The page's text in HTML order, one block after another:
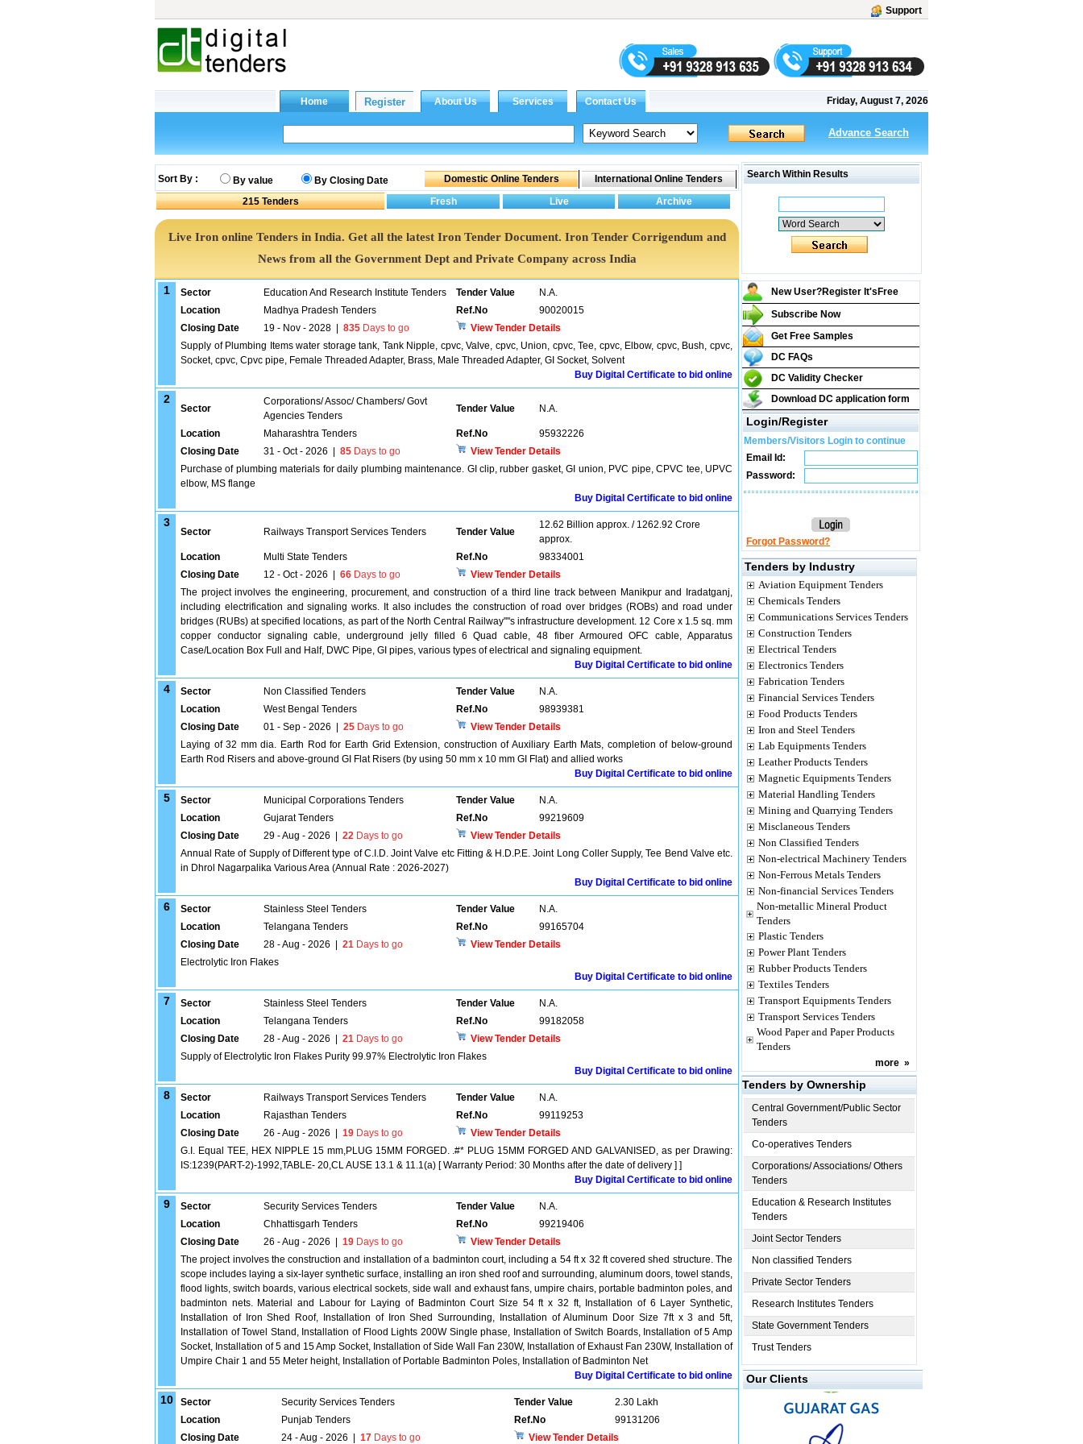
Support
Friday, August 7, 2026
Advance Search
Sort By : By value
By Closing Date
215 Tenders
Live Iron online Tenders in India. Get all the latest Iron Tender Document. Iron Tender Corrigendum and
News from all the Government Dept and Private Company across India
1 Sector Education And Research Institute Tenders Tender Value
N.A.
Location
Madhya Pradesh Tenders Ref.No
90020015
Closing Date
19 - Nov - 2028 835 Days to go
View Tender Details
Supply of Plumbing Items water storage tank, Tank Nipple, cpvc, Valve, cpvc, Union, cpvc, Tee, cpvc, Elbow, cpvc, Bush, cpvc,
Socket, cpvc, Cpvc pipe, Female Threaded Adapter, Brass, Male Threaded Adapter, GI Socket, Solvent
Buy Digital Certificate to bid online
2
Sector
Corporations/ Assoc/ Chambers/ Govt
Agencies Tenders
Tender Value N.A.
Location Maharashtra Tenders Ref.No
95932226
Closing Date
31 - Oct - 2026 85 Days to go
View Tender Details
Purchase of plumbing materials for daily plumbing maintenance. GI clip, rubber gasket, GI union, PVC pipe, CPVC tee, UPVC
elbow, MS flange
Buy Digital Certificate to bid online
3
Sector Railways Transport Services Tenders Tender Value
12.62 Billion approx. / 1262.92 Crore
approx.
Location
Multi State Tenders Ref.No
98334001
Closing Date
12 - Oct - 2026 66 Days to go
View Tender Details
The project involves the engineering, procurement, and construction of a third line track between Manikpur and Iradatganj,
including electrification and signaling works. It also includes the construction of road over bridges (ROBs) and road under
bridges (RUBs) at specified locations, as part of the North Central Railway''''s infrastructure development. 12 Core x 1.5 sq. mm
copper conductor signaling cable, underground jelly filled 6 Quad cable, 48 fiber Armoured OFC cable, Apparatus
Case/Location Box Full and Half, DWC Pipe, GI pipes, various types of electrical and signaling equipment.
Buy Digital Certificate to bid online
4 Sector Non Classified Tenders Tender Value
N.A.
Location
West Bengal Tenders Ref.No
98939381
Closing Date
01 - Sep - 2026 25 Days to go
View Tender Details
Laying of 32 mm dia. Earth Rod for Earth Grid Extension, construction of Auxiliary Earth Mats, completion of below-ground
Earth Rod Risers and above-ground GI Flat Risers (by using 50 mm x 10 mm GI Flat) and allied works
Buy Digital Certificate to bid online
5 Sector Municipal Corporations Tenders Tender Value
N.A.
Location
Gujarat Tenders Ref.No
99219609
Closing Date
29 - Aug - 2026 22 Days to go
View Tender Details
Annual Rate of Supply of Different type of C.I.D. Joint Valve etc Fitting & H.D.P.E. Joint Long Coller Supply, Tee Bend Valve etc.
in Dhrol Nagarpalika Various Area (Annual Rate : 2026-2027)
Buy Digital Certificate to bid online
6 Sector Stainless Steel Tenders Tender Value
N.A.
Location
Telangana Tenders Ref.No
99165704
Closing Date
28 - Aug - 2026 21 Days to go
View Tender Details
Electrolytic Iron Flakes
Buy Digital Certificate to bid online
7 Sector Stainless Steel Tenders Tender Value
N.A.
Location
Telangana Tenders Ref.No
99182058
Closing Date
28 - Aug - 2026 21 Days to go
View Tender Details
Supply of Electrolytic Iron Flakes Purity 99.97% Electrolytic Iron Flakes
Buy Digital Certificate to bid online
8 Sector Railways Transport Services Tenders Tender Value
N.A.
Location
Rajasthan Tenders Ref.No
99119253
Closing Date
26 - Aug - 2026 19 Days to go
View Tender Details
G.I. Equal TEE, HEX NIPPLE 15 mm,PLUG 15MM FORGED. .#* PLUG 15MM FORGED AND GALVANISED, as per Drawing:
IS:1239(PART-2)-1992,TABLE- 20,CL AUSE 13.1 & 11.1(a) [ Warranty Period: 30 Months after the date of delivery ] ]
Buy Digital Certificate to bid online
9 Sector Security Services Tenders Tender Value
N.A.
Location
Chhattisgarh Tenders Ref.No
99219406
Closing Date
26 - Aug - 2026 19 Days to go
View Tender Details
The project involves the construction and installation of a badminton court, including a 54 ft x 32 ft covered shed structure. The
scope includes laying a six-layer synthetic surface, installing an iron shed roof and surrounding, aluminum doors, towel stands,
flood lights, switch boards, various electrical sockets, side wall and exhaust fans, umpire chairs, portable badminton poles, and
badminton nets. Material and Labour for Laying of Badminton Court Size 54 ft x 32 ft, Installation of 6 Layer Synthetic,
Installation of Iron Shed Roof, Installation of Iron Shed Surrounding, Installation of Aluminum Door Size 7ft x 3 and 5ft,
Installation of Towel Stand, Installation of Flood Lights 200W Single phase, Installation of Switch Boards, Installation of 5 Amp
Socket, Installation of 5 and 15 Amp Socket, Installation of Side Wall Fan 230W, Installation of Exhaust Fan 230W, Installation of
Umpire Chair 1 and 55 Meter height, Installation of Portable Badminton Poles, Installation of Badminton Net
Buy Digital Certificate to bid online
10 Sector Security Services Tenders Tender Value
2.30 Lakh
Location
Punjab Tenders Ref.No
99131206
Closing Date
24 - Aug - 2026 17 Days to go View Tender Details
Search Within Results
New User?Register It's Free
Subscribe Now
Get Free Samples
DC FAQs
DC Validity Checker
Download DC application form
Login/Register
Members/Visitors Login to continue
Email Id:
Password:
Forgot Password?
Tenders by Industry
Aviation Equipment Tenders
Chemicals Tenders
Communications Services Tenders
Construction Tenders
Electrical Tenders
Electronics Tenders
Fabrication Tenders
Financial Services Tenders
Food Products Tenders
Iron and Steel Tenders
Lab Equipments Tenders
Leather Products Tenders
Magnetic Equipments Tenders
Material Handling Tenders
Mining and Quarrying Tenders
Misclaneous Tenders
Non Classified Tenders
Non-electrical Machinery Tenders
Non-Ferrous Metals Tenders
Non-financial Services Tenders
Non-metallic Mineral Product
Tenders
Plastic Tenders
Power Plant Tenders
Rubber Products Tenders
Textiles Tenders
Transport Equipments Tenders
Transport Services Tenders
Wood Paper and Paper Products
Tenders
more »
Tenders by Ownership
Central Government/Public Sector
Tenders
Co-operatives Tenders
Corporations/ Associations/ Others
Tenders
Education & Research Institutes
Tenders
Joint Sector Tenders
Non classified Tenders
Private Sector Tenders
Research Institutes Tenders
State Government Tenders
Trust Tenders
Our Clients